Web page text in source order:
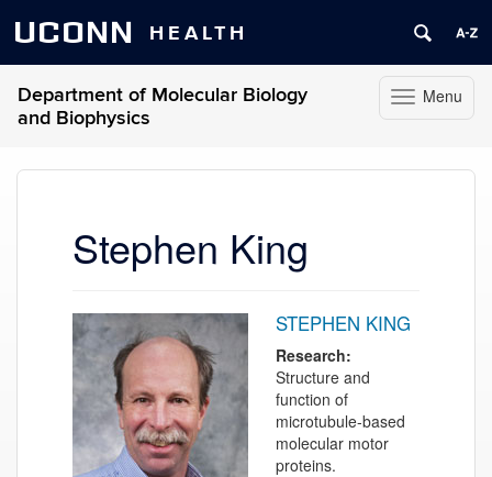
UCONN HEALTH
Toggle
navigation
Menu
Department of Molecular Biology
and Biophysics
Stephen King
STEPHEN KING
Research:
Structure and
function of
microtubule-based
molecular motor
proteins.